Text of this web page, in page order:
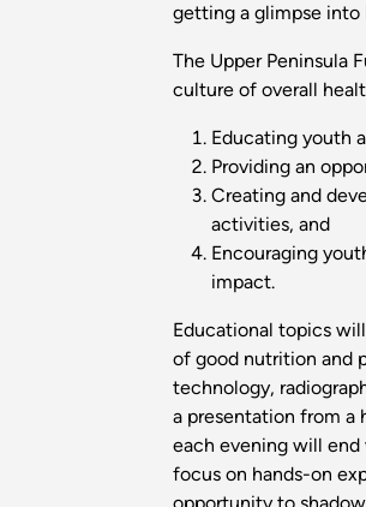
getting a glimpse into
The Upper Peninsula
culture of overall
Educating youth
Providing an
Creating and
activities, and
Encouraging
impact.
Educational topics
of good nutrition and
technology,
a presentation from a
each evening will
focus on hands-on